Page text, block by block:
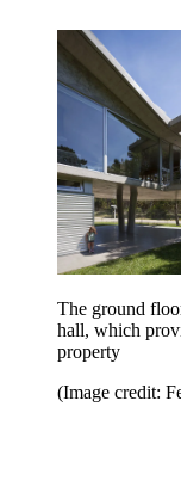
The ground
hall, which
property
(Image credit: